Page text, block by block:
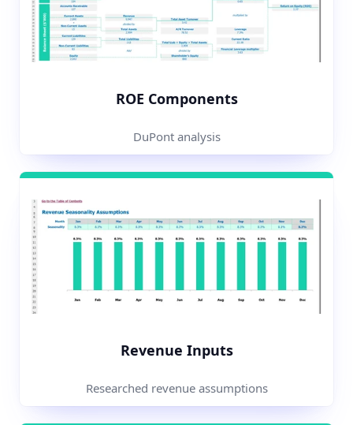
ROE Components
DuPont analysis
Revenue Inputs
Researched revenue assumptions